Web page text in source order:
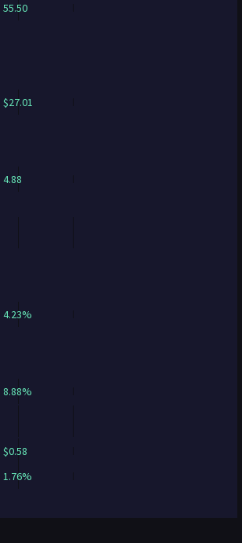
55.50
$27.01
4.88
4.23%
8.88%
$0.58
1.76%